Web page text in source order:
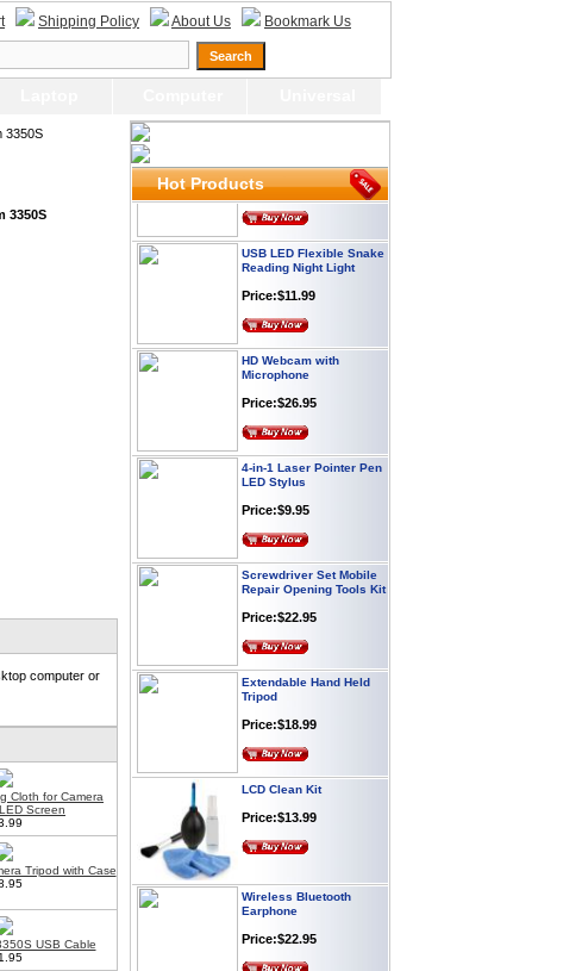
Shipping Policy About Us Bookmark Us
3350S
3350S
computer or
Cloth for Camera
Screen
Tripod with Case
USB Cable
Hot Products
Webcam with
Microphone Full HD USB
Plug
Price: $21.95
Price:$12.95
USB LED Flexible Snake
Reading Night Light
HD Webcam with
Microphone
4-in-1 Laser Pointer Pen
LED Stylus
Screwdriver Set Mobile
Repair Opening Tools Kit
Extendable Hand Held
Tripod
LCD Clean Kit
Wireless Bluetooth
Earphone